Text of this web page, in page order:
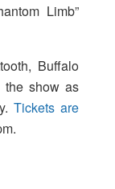
Limb”
Buffalo
the show as
Tickets are